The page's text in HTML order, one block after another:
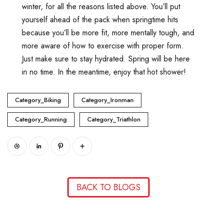
winter, for all the reasons listed above. You’ll put
yourself ahead of the pack when springtime hits
because you’ll be more fit, more mentally tough, and
more aware of how to exercise with proper form.
Just make sure to stay hydrated. Spring will be here
in no time. In the meantime, enjoy that hot shower!
Category_Biking Category_Ironman
Category_Running Category_Triathlon
BACK TO BLOGS